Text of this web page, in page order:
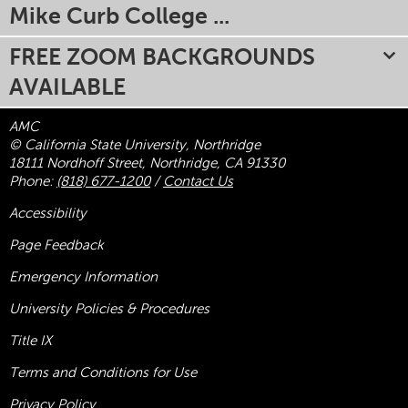
Mike Curb College ...
FREE ZOOM BACKGROUNDS
AVAILABLE
AMC
© California State University, Northridge
18111 Nordhoff Street, Northridge, CA 91330
Phone: (818) 677-1200/ Contact Us
Accessibility
Page Feedback
Emergency Information
University Policies & Procedures
Title IX
Terms and Conditions for Use
Privacy Policy